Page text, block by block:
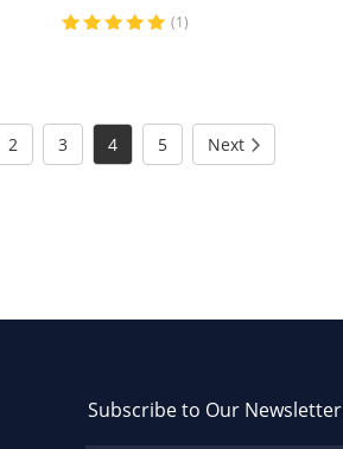
(1)
2 3 4 5 Next
Subscribe to Our Newsletter